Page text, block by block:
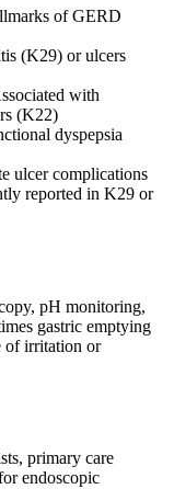
of GERD
(K29) or ulcers
with
(K22)
dyspepsia
ulcer complications
reported in K29 or
pH monitoring,
gastric emptying
of irritation or
primary care
endoscopic